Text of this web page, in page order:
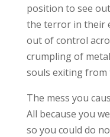
position to see
the terror in their
out of control
crumpling of
souls exiting from
The mess you
All because you
so you could do